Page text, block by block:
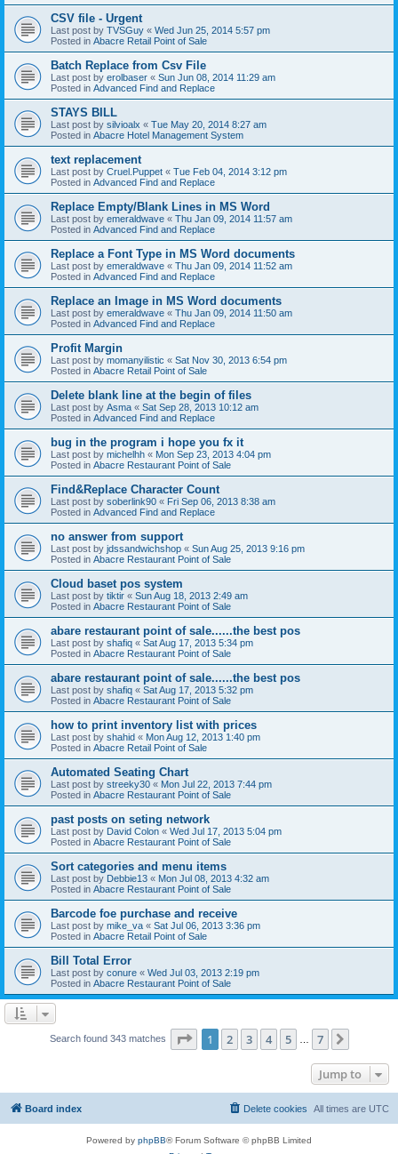
CSV file - Urgent
Last post by TVSGuy « Wed Jun 25, 2014 5:57 pm
Posted in Abacre Retail Point of Sale
Batch Replace from Csv File
Last post by erolbaser « Sun Jun 08, 2014 11:29 am
Posted in Advanced Find and Replace
STAYS BILL
Last post by silvioalx « Tue May 20, 2014 8:27 am
Posted in Abacre Hotel Management System
text replacement
Last post by Cruel.Puppet « Tue Feb 04, 2014 3:12 pm
Posted in Advanced Find and Replace
Replace Empty/Blank Lines in MS Word
Last post by emeraldwave « Thu Jan 09, 2014 11:57 am
Posted in Advanced Find and Replace
Replace a Font Type in MS Word documents
Last post by emeraldwave « Thu Jan 09, 2014 11:52 am
Posted in Advanced Find and Replace
Replace an Image in MS Word documents
Last post by emeraldwave « Thu Jan 09, 2014 11:50 am
Posted in Advanced Find and Replace
Profit Margin
Last post by momanyilistic « Sat Nov 30, 2013 6:54 pm
Posted in Abacre Retail Point of Sale
Delete blank line at the begin of files
Last post by Asma « Sat Sep 28, 2013 10:12 am
Posted in Advanced Find and Replace
bug in the program i hope you fx it
Last post by michelhh « Mon Sep 23, 2013 4:04 pm
Posted in Abacre Restaurant Point of Sale
Find&Replace Character Count
Last post by soberlink90 « Fri Sep 06, 2013 8:38 am
Posted in Advanced Find and Replace
no answer from support
Last post by jdssandwichshop « Sun Aug 25, 2013 9:16 pm
Posted in Abacre Restaurant Point of Sale
Cloud baset pos system
Last post by tiktir « Sun Aug 18, 2013 2:49 am
Posted in Abacre Restaurant Point of Sale
abare restaurant point of sale......the best pos
Last post by shafiq « Sat Aug 17, 2013 5:34 pm
Posted in Abacre Restaurant Point of Sale
abare restaurant point of sale......the best pos
Last post by shafiq « Sat Aug 17, 2013 5:32 pm
Posted in Abacre Restaurant Point of Sale
how to print inventory list with prices
Last post by shahid « Mon Aug 12, 2013 1:40 pm
Posted in Abacre Retail Point of Sale
Automated Seating Chart
Last post by streeky30 « Mon Jul 22, 2013 7:44 pm
Posted in Abacre Restaurant Point of Sale
past posts on seting network
Last post by David Colon « Wed Jul 17, 2013 5:04 pm
Posted in Abacre Restaurant Point of Sale
Sort categories and menu items
Last post by Debbie13 « Mon Jul 08, 2013 4:32 am
Posted in Abacre Restaurant Point of Sale
Barcode foe purchase and receive
Last post by mike_va « Sat Jul 06, 2013 3:36 pm
Posted in Abacre Retail Point of Sale
Bill Total Error
Last post by conure « Wed Jul 03, 2013 2:19 pm
Posted in Abacre Restaurant Point of Sale
Search found 343 matches Page 1of 7
1 2 3 4 5 7
Jump to
Board index All times are UTC
Delete cookies
Powered by phpBB® Forum Software © phpBB Limited